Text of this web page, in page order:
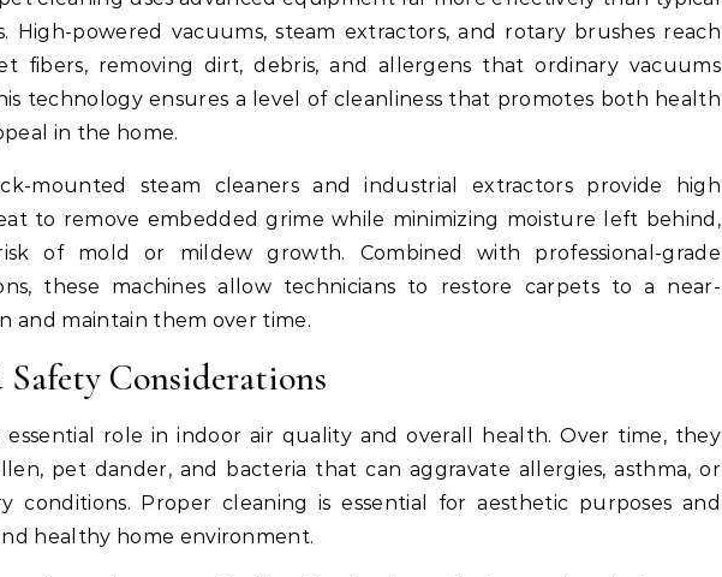
High-powered vacuums, steam extractors, and rotary brushes reach
fibers, removing dirt, debris, and allergens that ordinary vacuums
technology ensures a level of cleanliness that promotes both health
in the home.
mounted steam cleaners and industrial extractors provide high
to remove embedded grime while minimizing moisture left behind,
of mold or mildew growth. Combined with professional-grade
these machines allow technicians to restore carpets to a near-
and maintain them over time.
Considerations
essential role in indoor air quality and overall health. Over time, they
pet dander, and bacteria that can aggravate allergies, asthma, or
conditions. Proper cleaning is essential for aesthetic purposes and
healthy home environment.